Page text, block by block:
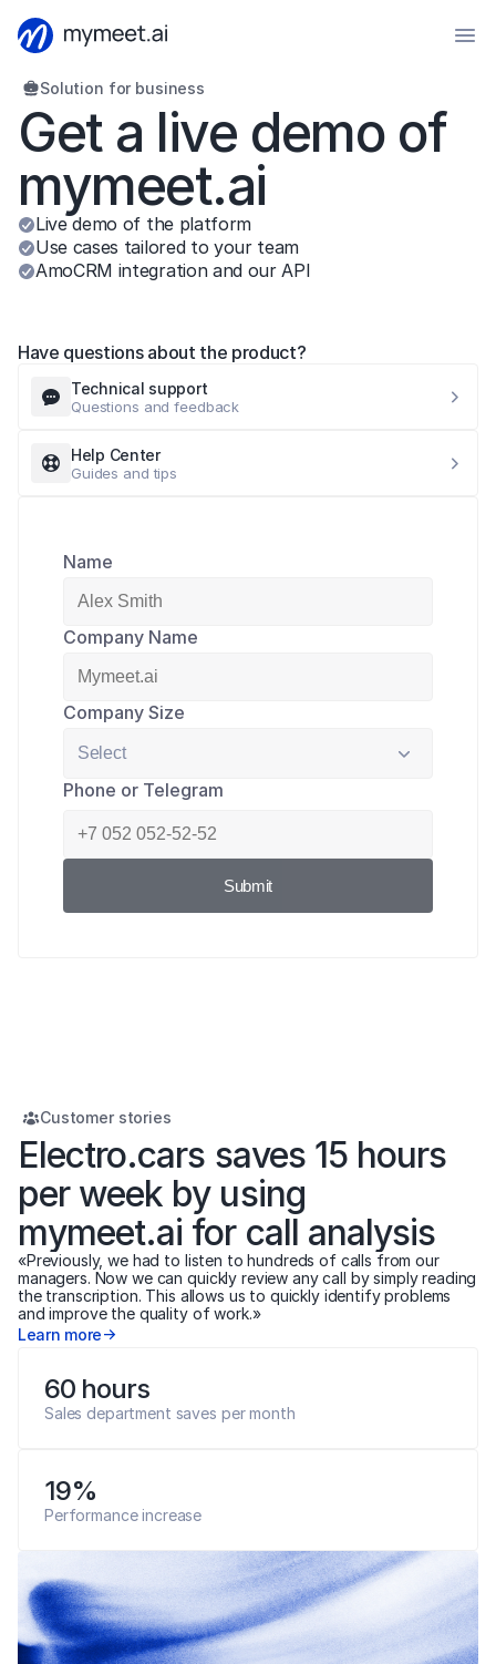
Solution for business
Get a live demo of
mymeet.ai
Live demo of the platform
Use cases tailored to your team
AmoCRM integration and our API
Have questions about the product?
Technical support
Questions and feedback
Help Center
Guides and tips
Name
Company Name
Company Size
Phone or Telegram
Submit
Customer stories
Electro.cars saves 15 hours
per week by using
mymeet.ai for call analysis
«Previously, we had to listen to hundreds of calls from our
managers. Now we can quickly review any call by simply reading
the transcription. This allows us to quickly identify problems
and improve the quality of work.»
Learn more
60 hours
Sales department saves per month
19%
Performance increase